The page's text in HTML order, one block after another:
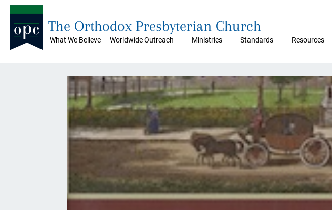
What We Believe Worldwide Outreach Ministries Standards Resources
The Orthodox Presbyterian Church